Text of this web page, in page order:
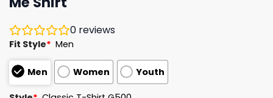
0 reviews
Fit Style* Men
Men Women Youth